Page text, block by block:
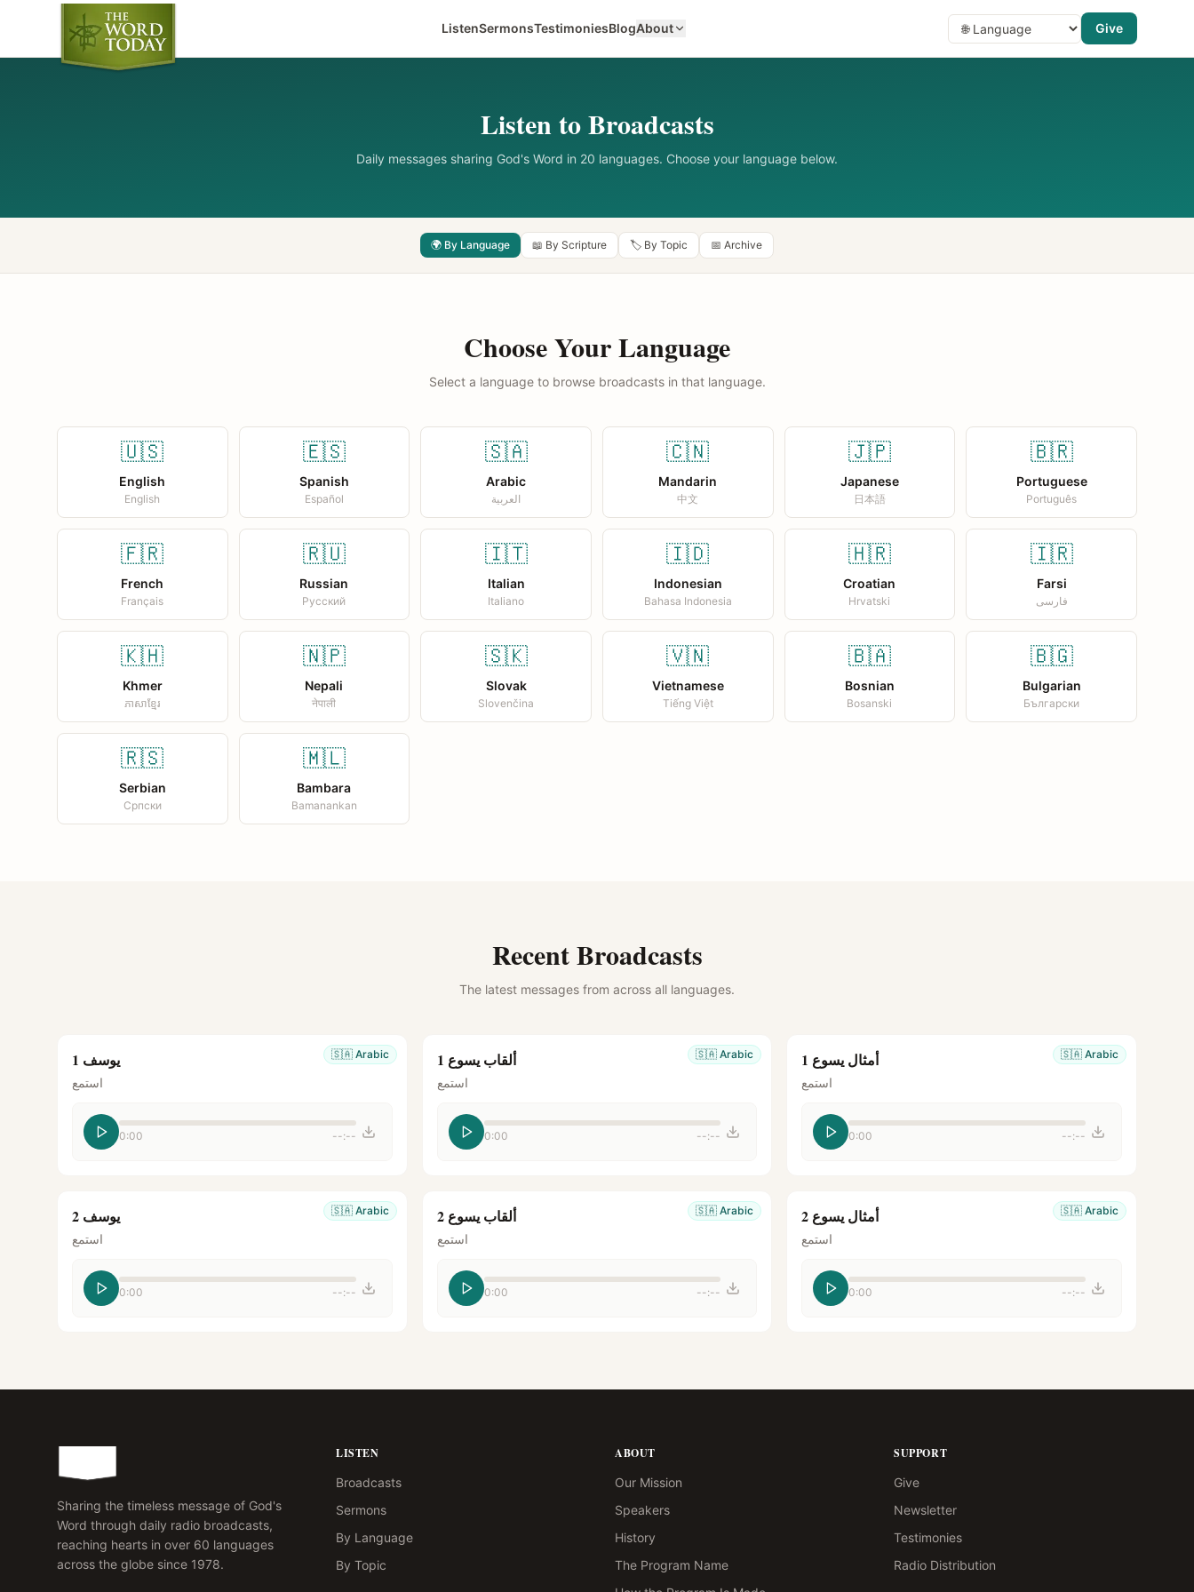
ListenSermonsTestimoniesBlogAbout Give
Listen to Broadcasts
Daily messages sharing God's Word in 20 languages. Choose your language below.
🌍 By Language 📖 By Scripture 🏷️ By Topic 📅 Archive
Choose Your Language
Select a language to browse broadcasts in that language.
🇺🇸
English
English
🇪🇸
Spanish
Español
🇸🇦
Arabic
العربية
🇨🇳
Mandarin
中文
🇯🇵
Japanese
日本語
🇧🇷
Portuguese
Português
🇫🇷
French
Français
🇷🇺
Russian
Русский
🇮🇹
Italian
Italiano
🇮🇩
Indonesian
Bahasa Indonesia
🇭🇷
Croatian
Hrvatski
🇮🇷
Farsi
فارسی
🇰🇭
Khmer
ភាសាខ្មែរ
🇳🇵
Nepali
नेपाली
🇸🇰
Slovak
Slovenčina
🇻🇳
Vietnamese
Tiếng Việt
🇧🇦
Bosnian
Bosanski
🇧🇬
Bulgarian
Български
🇷🇸
Serbian
Српски
🇲🇱
Bambara
Bamanankan
Recent Broadcasts
The latest messages from across all languages.
🇸🇦 Arabic يوسف 1
استمع
0:00 --:--
🇸🇦 Arabic ألقاب يسوع 1
استمع
0:00 --:--
🇸🇦 Arabic أمثال يسوع 1
استمع
0:00 --:--
🇸🇦 Arabic يوسف 2
استمع
0:00 --:--
🇸🇦 Arabic ألقاب يسوع 2
استمع
0:00 --:--
🇸🇦 Arabic أمثال يسوع 2
استمع
0:00 --:--
Sharing the timeless message of God's
Word through daily radio broadcasts,
reaching hearts in over 60 languages
across the globe since 1978.
LISTEN
Broadcasts
Sermons
By Language
By Topic
ABOUT
Our Mission
Speakers
History
The Program Name
SUPPORT
Give
Newsletter
Testimonies
Radio Distribution